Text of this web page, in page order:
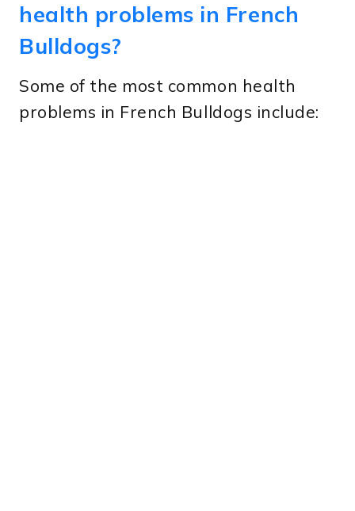
health problems in French
Bulldogs?
Some of the most common health
problems in French Bulldogs include: